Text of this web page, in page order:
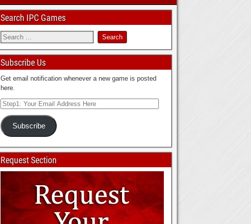
Search IPC Games
Subscribe Us
Get email notification whenever a new game is posted
here.
Subscribe
Request Section